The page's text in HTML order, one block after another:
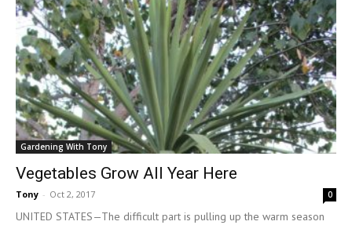
Gardening With Tony
Vegetables Grow All Year Here
Tony - Oct 2, 2017 0
UNITED STATES—The difficult part is pulling up the warm season